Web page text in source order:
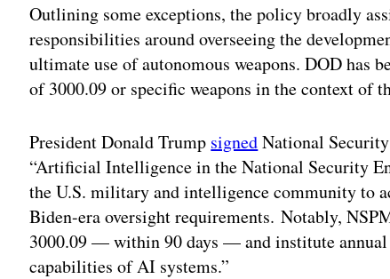
Outlining some exceptions, the policy broadly
responsibilities around overseeing the
ultimate use of autonomous weapons. DOD has
of 3000.09 or specific weapons in the context of
President Donald Trump signedNational
“Artificial Intelligence in the National Security
the U.S. military and intelligence community to
Biden-era oversight requirements. Notably,
3000.09 — within 90 days — and institute
capabilities of AI systems.”